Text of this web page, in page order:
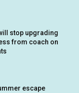
stop upgrading
from coach on
escape